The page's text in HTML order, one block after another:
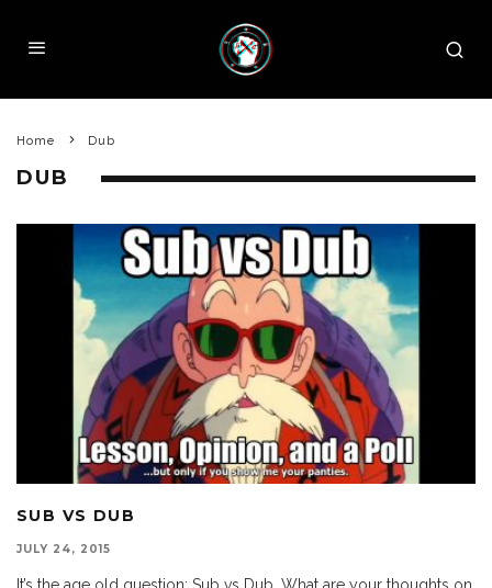
Home Dub
DUB
SUB VS DUB
JULY 24, 2015